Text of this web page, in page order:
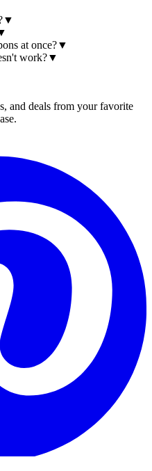
▼
at once?▼
work?▼
and deals from your favorite